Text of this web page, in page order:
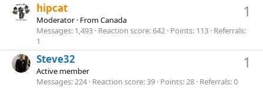
1
hipcat
Moderator · FromCanada
Messages 1,493 Reaction score 642 Points 113 Referrals
1
1
Steve32
Active member
Messages 224 Reaction score 39 Points 28 Referrals 0